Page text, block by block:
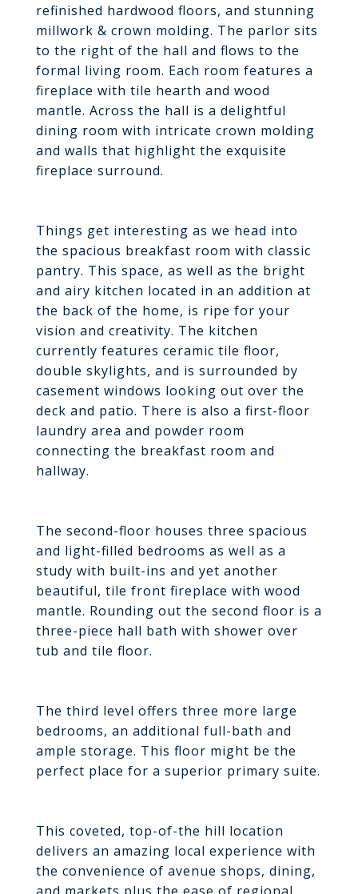
refinished hardwood floors, and stunning
millwork & crown molding. The parlor sits
to the right of the hall and flows to the
formal living room. Each room features a
fireplace with tile hearth and wood
mantle. Across the hall is a delightful
dining room with intricate crown molding
and walls that highlight the exquisite
fireplace surround.
Things get interesting as we head into
the spacious breakfast room with classic
pantry. This space, as well as the bright
and airy kitchen located in an addition at
the back of the home, is ripe for your
vision and creativity. The kitchen
currently features ceramic tile floor,
double skylights, and is surrounded by
casement windows looking out over the
deck and patio. There is also a first-floor
laundry area and powder room
connecting the breakfast room and
hallway.
The second-floor houses three spacious
and light-filled bedrooms as well as a
study with built-ins and yet another
beautiful, tile front fireplace with wood
mantle. Rounding out the second floor is a
three-piece hall bath with shower over
tub and tile floor.
The third level offers three more large
bedrooms, an additional full-bath and
ample storage. This floor might be the
perfect place for a superior primary suite.
This coveted, top-of-the hill location
delivers an amazing local experience with
the convenience of avenue shops, dining,